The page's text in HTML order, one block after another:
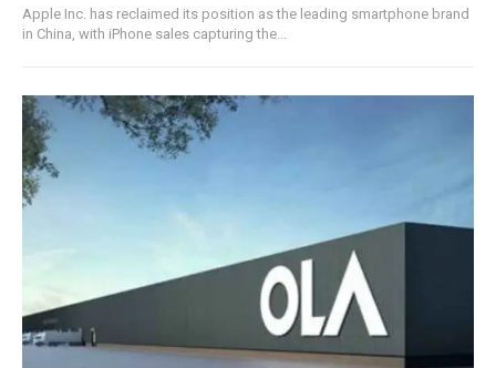
Apple Inc. has reclaimed its position as the leading smartphone brand
in China, with iPhone sales capturing the...